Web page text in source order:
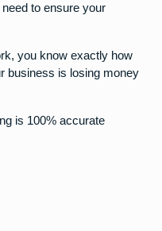
to ensure your
you know exactly how
business is losing money
is 100% accurate